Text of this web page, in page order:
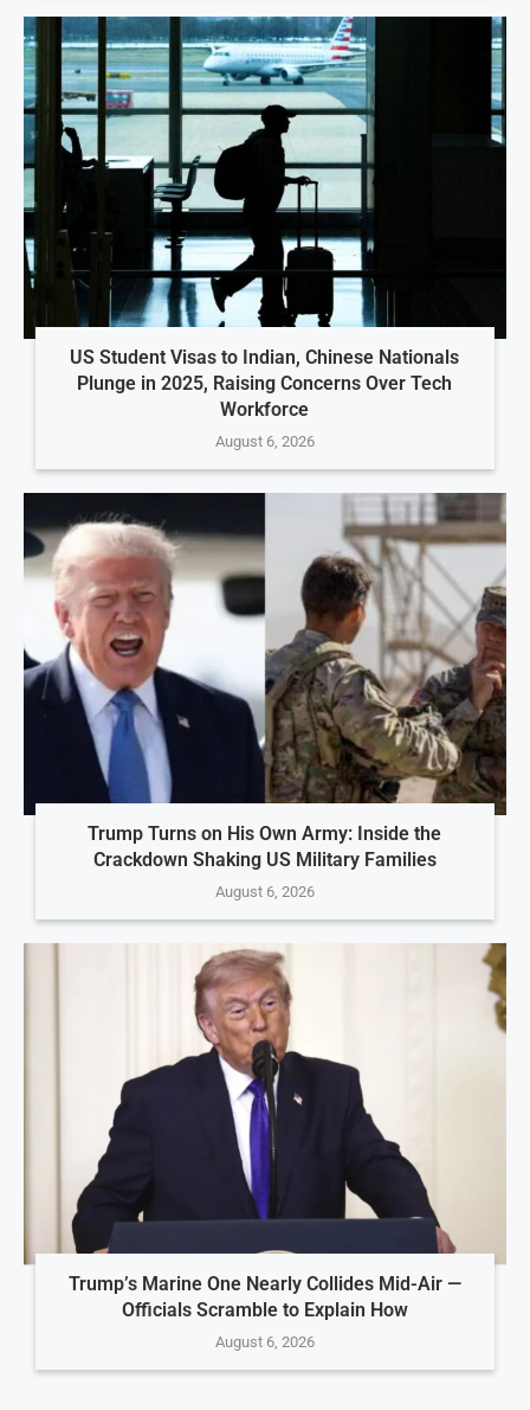
US Student Visas to Indian, Chinese Nationals
Plunge in 2025, Raising Concerns Over Tech
Workforce
August 6, 2026
Trump Turns on His Own Army: Inside the
Crackdown Shaking US Military Families
August 6, 2026
Trump’s Marine One Nearly Collides Mid-Air —
Officials Scramble to Explain How
August 6, 2026